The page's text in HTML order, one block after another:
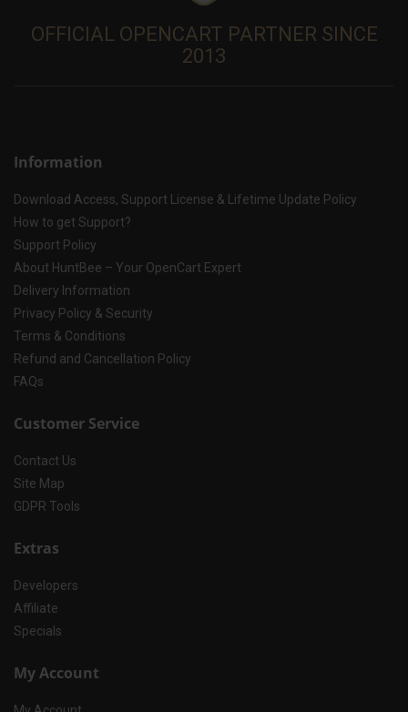
OFFICIAL OPENCART PARTNER SINCE
2013
Information
Download Access, Support License & Lifetime Update Policy
How to get Support?
Support Policy
About HuntBee – Your OpenCart Expert
Delivery Information
Privacy Policy & Security
Terms & Conditions
Refund and Cancellation Policy
FAQs
Customer Service
Contact Us
Site Map
GDPR Tools
Extras
Developers
Affiliate
Specials
My Account